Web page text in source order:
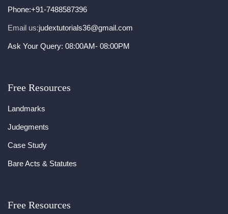
Phone:+91-7488587396
Email us:judextutorials36@gmail.com
Ask Your Query: 08:00AM- 08:00PM
Free Resources
Landmarks
Judegments
Case Study
Bare Acts & Statutes
Free Resources